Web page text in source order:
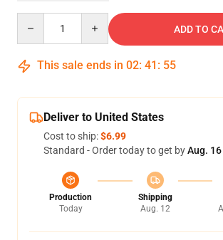
ADD TO
This sale ends in 02: 41 : 54
Deliver to United States
Cost to ship:$6.99
Standard - Order today to get byAug.
Production
Today
Shipping
Aug. 12